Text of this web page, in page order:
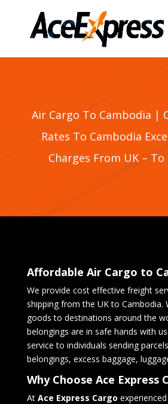
Air Cargo To Cambodia |
Rates To Cambodia
Charges From UK –
Affordable Air Cargo to
We provide cost effective freight
shipping from the UK to Cambodia.
goods to destinations around the
belongings are in safe hands with
service to individuals sending
belongings, excess baggage,
Why Choose Ace Express
At Ace Express Cargo